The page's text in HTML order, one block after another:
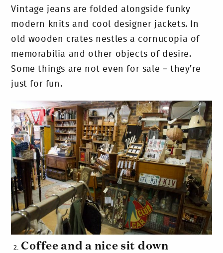
Vintage jeans are folded alongside funky
modern knits and cool designer jackets. In
old wooden crates nestles a cornucopia of
memorabilia and other objects of desire.
Some things are not even for sale – they’re
just for fun.
Coffee and a nice sit down